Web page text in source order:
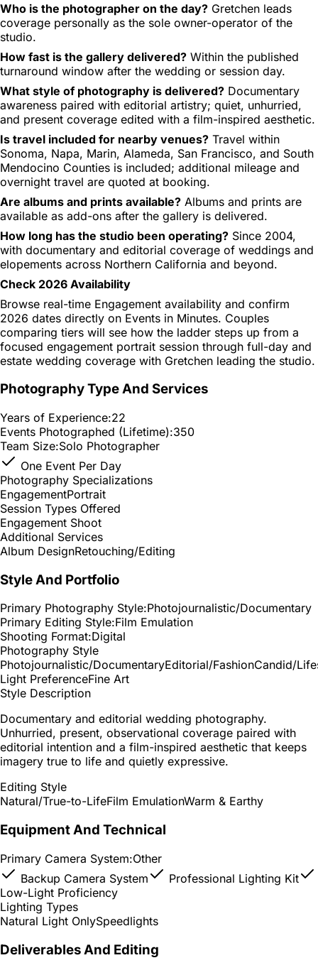
Who is the photographer on the day? Gretchen leads
coverage personally as the sole owner-operator of the
studio.
How fast is the gallery delivered? Within the published
turnaround window after the wedding or session day.
What style of photography is delivered? Documentary
awareness paired with editorial artistry; quiet, unhurried,
and present coverage edited with a film-inspired aesthetic.
Is travel included for nearby venues? Travel within
Sonoma, Napa, Marin, Alameda, San Francisco, and South
Mendocino Counties is included; additional mileage and
overnight travel are quoted at booking.
Are albums and prints available? Albums and prints are
available as add-ons after the gallery is delivered.
How long has the studio been operating? Since 2004,
with documentary and editorial coverage of weddings and
elopements across Northern California and beyond.
Check 2026 Availability
Browse real-time Engagement availability and confirm
2026 dates directly on Events in Minutes. Couples
comparing tiers will see how the ladder steps up from a
focused engagement portrait session through full-day and
estate wedding coverage with Gretchen leading the studio.
Photography Type And Services
Years of Experience:22
Events Photographed (Lifetime):350
Team Size:Solo Photographer
One Event Per Day
Photography Specializations
EngagementPortrait
Session Types Offered
Engagement Shoot
Additional Services
Album DesignRetouching/Editing
Style And Portfolio
Primary Photography Style:Photojournalistic/Documentary
Primary Editing Style:Film Emulation
Shooting Format:Digital
Photography Style
Photojournalistic/DocumentaryEditorial/FashionCandid/
Light PreferenceFine Art
Style Description
Documentary and editorial wedding photography.
Unhurried, present, observational coverage paired with
editorial intention and a film-inspired aesthetic that keeps
imagery true to life and quietly expressive.
Editing Style
Natural/True-to-LifeFilm EmulationWarm & Earthy
Equipment And Technical
Primary Camera System:Other
Backup Camera System
Professional Lighting Kit
Low-Light Proficiency
Lighting Types
Natural Light OnlySpeedlights
Deliverables And Editing